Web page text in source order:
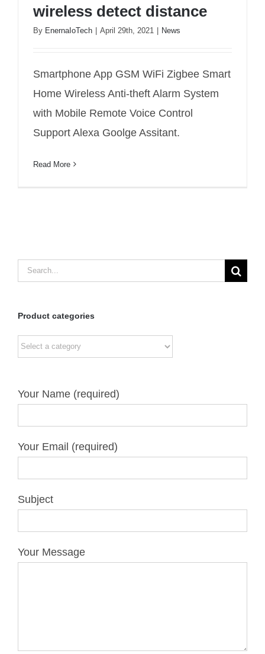
wireless detect distance
wireless detect distance
By EnernaIoTech | April 29th, 2021 | News
Smartphone App GSM WiFi Zigbee Smart
Home Wireless Anti-theft Alarm System
with Mobile Remote Voice Control
Support Alexa Goolge Assitant.
Read More
Search
Product categories
Your Name (required)
Your Email (required)
Subject
Your Message